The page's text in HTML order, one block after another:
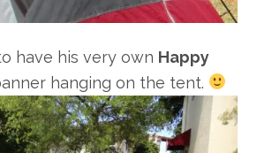
have his very own Happy
hanging on the tent.